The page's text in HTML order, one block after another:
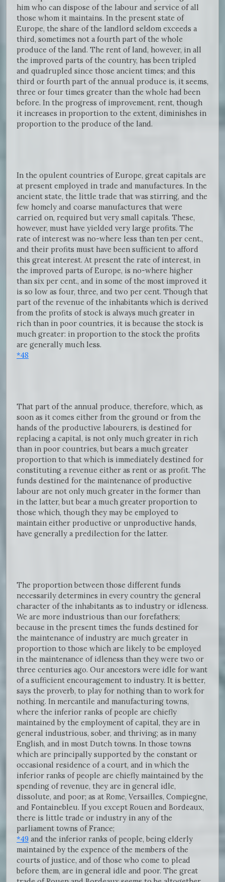
him who can dispose of the labour and service of all
those whom it maintains. In the present state of
Europe, the share of the landlord seldom exceeds a
third, sometimes not a fourth part of the whole
produce of the land. The rent of land, however, in all
the improved parts of the country, has been tripled
and quadrupled since those ancient times; and this
third or fourth part of the annual produce is, it seems,
three or four times greater than the whole had been
before. In the progress of improvement, rent, though
it increases in proportion to the extent, diminishes in
proportion to the produce of the land.
In the opulent countries of Europe, great capitals are
at present employed in trade and manufactures. In the
ancient state, the little trade that was stirring, and the
few homely and coarse manufactures that were
carried on, required but very small capitals. These,
however, must have yielded very large profits. The
rate of interest was no-where less than ten per cent.,
and their profits must have been sufficient to afford
this great interest. At present the rate of interest, in
the improved parts of Europe, is no-where higher
than six per cent., and in some of the most improved it
is so low as four, three, and two per cent. Though that
part of the revenue of the inhabitants which is derived
from the profits of stock is always much greater in
rich than in poor countries, it is because the stock is
much greater: in proportion to the stock the profits
are generally much less.
*48
That part of the annual produce, therefore, which, as
soon as it comes either from the ground or from the
hands of the productive labourers, is destined for
replacing a capital, is not only much greater in rich
than in poor countries, but bears a much greater
proportion to that which is immediately destined for
constituting a revenue either as rent or as profit. The
funds destined for the maintenance of productive
labour are not only much greater in the former than
in the latter, but bear a much greater proportion to
those which, though they may be employed to
maintain either productive or unproductive hands,
have generally a predilection for the latter.
The proportion between those different funds
necessarily determines in every country the general
character of the inhabitants as to industry or idleness.
We are more industrious than our forefathers;
because in the present times the funds destined for
the maintenance of industry are much greater in
proportion to those which are likely to be employed
in the maintenance of idleness than they were two or
three centuries ago. Our ancestors were idle for want
of a sufficient encouragement to industry. It is better,
says the proverb, to play for nothing than to work for
nothing. In mercantile and manufacturing towns,
where the inferior ranks of people are chiefly
maintained by the employment of capital, they are in
general industrious, sober, and thriving; as in many
English, and in most Dutch towns. In those towns
which are principally supported by the constant or
occasional residence of a court, and in which the
inferior ranks of people are chiefly maintained by the
spending of revenue, they are in general idle,
dissolute, and poor; as at Rome, Versailles, Compiegne,
and Fontainebleu. If you except Rouen and Bordeaux,
there is little trade or industry in any of the
parliament towns of France;
*49 and the inferior ranks of people, being elderly
maintained by the expence of the members of the
courts of justice, and of those who come to plead
before them, are in general idle and poor. The great